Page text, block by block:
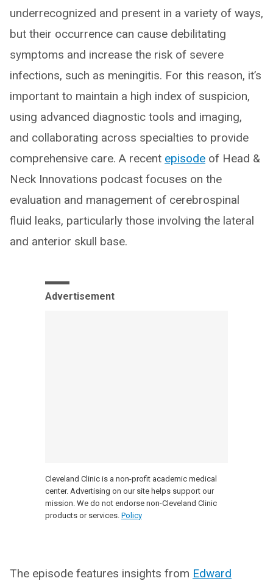
underrecognized and present in a variety of ways,
but their occurrence can cause debilitating
symptoms and increase the risk of severe
infections, such as meningitis. For this reason, it’s
important to maintain a high index of suspicion,
using advanced diagnostic tools and imaging,
and collaborating across specialties to provide
comprehensive care. A recent episode of Head &
Neck Innovations podcast focuses on the
evaluation and management of cerebrospinal
fluid leaks, particularly those involving the lateral
and anterior skull base.
Advertisement
Cleveland Clinic is a non-profit academic medical
center. Advertising on our site helps support our
mission. We do not endorse non-Cleveland Clinic
products or services. Policy
The episode features insights from Edward